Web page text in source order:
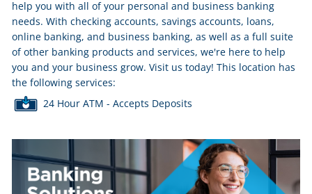
help you with all of your personal and business banking
needs. With checking accounts, savings accounts, loans,
online banking, and business banking, as well as a full suite
of other banking products and services, we're here to help
you and your business grow. Visit us today! This location has
the following services:
24 Hour ATM - Accepts Deposits